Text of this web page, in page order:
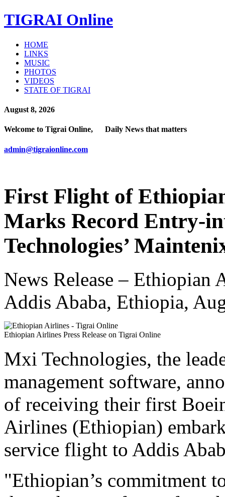
TIGRAI Online
HOME
LINKS
MUSIC
PHOTOS
VIDEOS
STATE OF TIGRAI
August 8, 2026
Welcome to Tigrai Online, Daily News that matters
admin@tigraionline.com
First Flight of
Marks Record Entry-
Technologies’
News Release – Ethiopian
Addis Ababa, Ethiopia,
Ethiopian Airlines Press Release on Tigrai Online
Mxi Technologies, the
management software,
of receiving their first
Airlines (Ethiopian)
service flight to Addis
"Ethiopian’s commitment